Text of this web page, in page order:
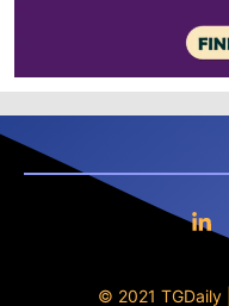
© 2021 TGDaily |